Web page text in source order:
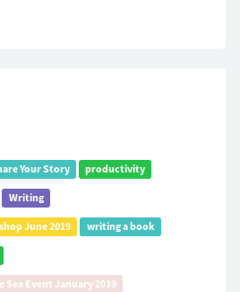
Your Story productivity
Writing
June 2019 writing a book
Sea Event January 2019